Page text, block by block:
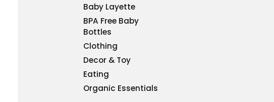
Baby Layette
BPA Free Baby
Bottles
Clothing
Decor & Toy
Eating
Organic Essentials